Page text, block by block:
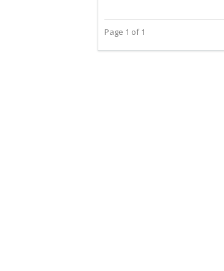
Page 1 of 1